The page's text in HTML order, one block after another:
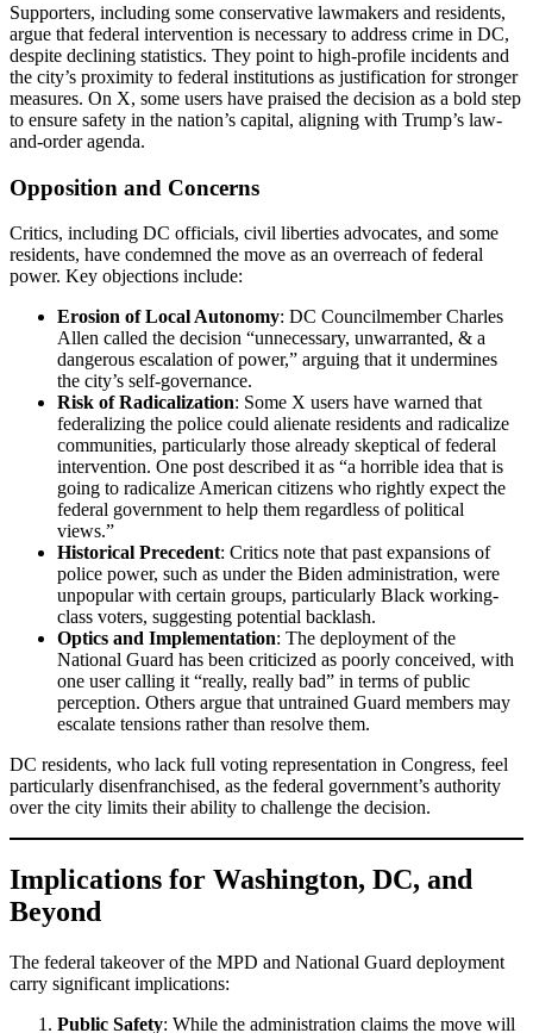
Supporters, including some conservative lawmakers and residents,
argue that federal intervention is necessary to address crime in DC,
despite declining statistics. They point to high-profile incidents and
the city’s proximity to federal institutions as justification for stronger
measures. On X, some users have praised the decision as a bold step
to ensure safety in the nation’s capital, aligning with Trump’s law-
and-order agenda.
Opposition and Concerns
Critics, including DC officials, civil liberties advocates, and some
residents, have condemned the move as an overreach of federal
power. Key objections include:
Erosion of Local Autonomy: DC Councilmember Charles
Allen called the decision “unnecessary, unwarranted, & a
dangerous escalation of power,” arguing that it undermines
the city’s self-governance.
Risk of Radicalization: Some X users have warned that
federalizing the police could alienate residents and radicalize
communities, particularly those already skeptical of federal
intervention. One post described it as “a horrible idea that is
going to radicalize American citizens who rightly expect the
federal government to help them regardless of political
views.”
Historical Precedent: Critics note that past expansions of
police power, such as under the Biden administration, were
unpopular with certain groups, particularly Black working-
class voters, suggesting potential backlash.
Optics and Implementation: The deployment of the
National Guard has been criticized as poorly conceived, with
one user calling it “really, really bad” in terms of public
perception. Others argue that untrained Guard members may
escalate tensions rather than resolve them.
DC residents, who lack full voting representation in Congress, feel
particularly disenfranchised, as the federal government’s authority
over the city limits their ability to challenge the decision.
Implications for Washington, DC, and
Beyond
The federal takeover of the MPD and National Guard deployment
carry significant implications:
Public Safety: While the administration claims the move will